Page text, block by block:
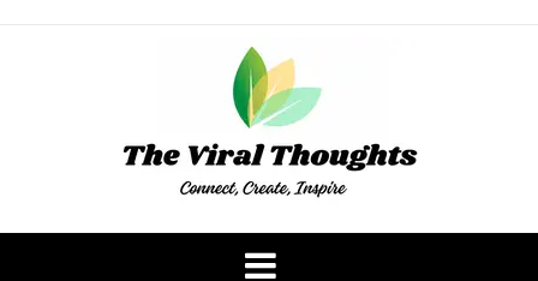
The Viral Thoughts